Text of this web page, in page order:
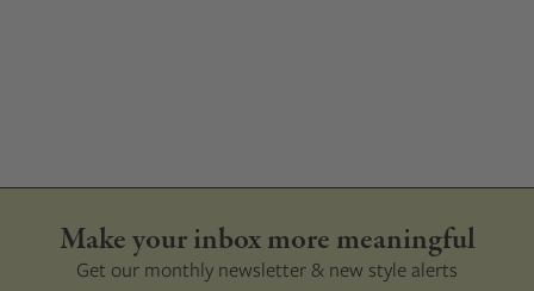
Make your inbox more meaningful
Get our monthly newsletter & new style alerts